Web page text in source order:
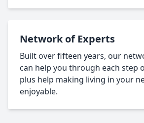
Network of Experts
Built over fifteen years, our
can help you through each step
plus help making living in your
enjoyable.